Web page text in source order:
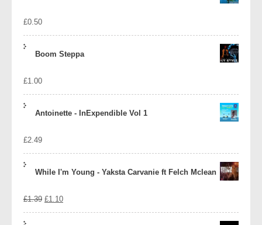
£0.50
Boom Steppa
£1.00
Antoinette - InExpendible Vol 1
£2.49
While I'm Young - Yaksta Carvanie ft Felch Mclean
£1.39 Original
£1.10Current